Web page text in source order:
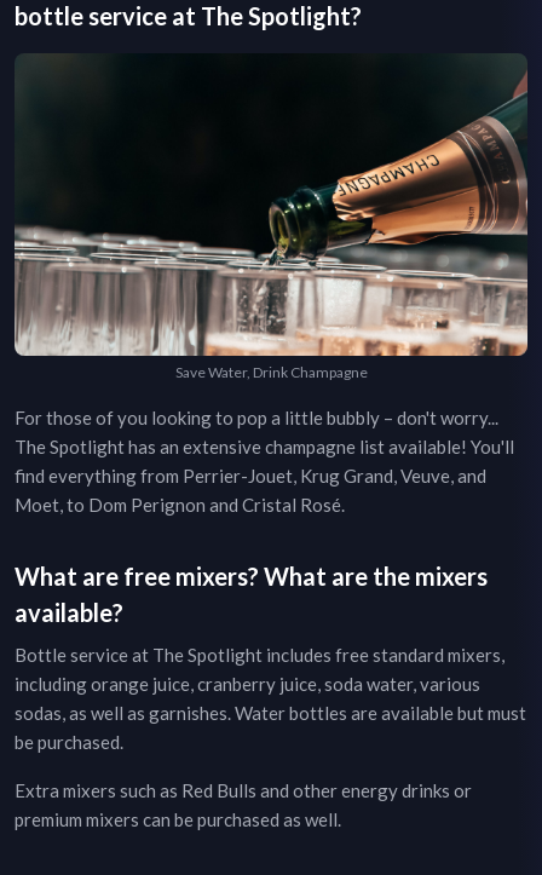
bottle service at The Spotlight?
Save Water, Drink Champagne
For those of you looking to pop a little bubbly – don't worry...
The Spotlighthas an extensive champagne list available! You'll
find everything from Perrier-Jouet, Krug Grand, Veuve, and
Moet, to Dom Perignon and Cristal Rosé.
What are free mixers? What are the mixers
available?
Bottle service at The Spotlight includes free standard mixers,
including orange juice, cranberry juice, soda water, various
sodas, as well as garnishes. Water bottles are available but must
be purchased.
Extra mixers such as Red Bulls and other energy drinks or
premium mixers can be purchased as well.